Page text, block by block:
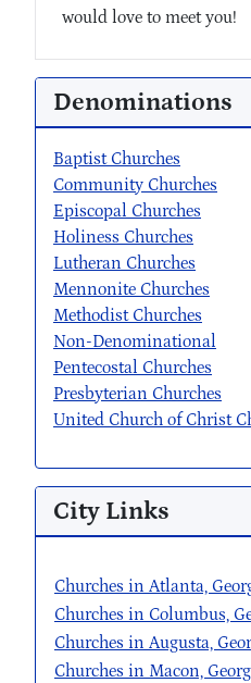
would love to meet you!
Denominations
Baptist Churches
Community Churches
Episcopal Churches
Holiness Churches
Lutheran Churches
Mennonite Churches
Methodist Churches
Non-Denominational
Pentecostal Churches
Presbyterian Churches
United Church of Christ
City Links
Churches in Atlanta,
Churches in Columbus,
Churches in Augusta,
Churches in Macon,